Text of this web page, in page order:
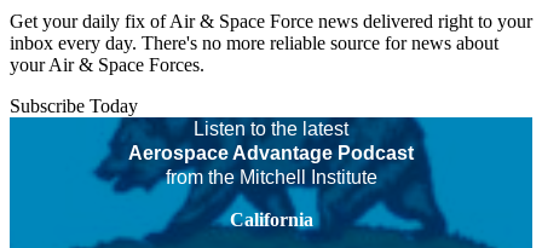
Get your daily fix of Air & Space Force news delivered right to your
inbox every day. There's no more reliable source for news about
your Air & Space Forces.
Subscribe Today
Listen to the latest
Aerospace Advantage Podcast
from the Mitchell Institute
California